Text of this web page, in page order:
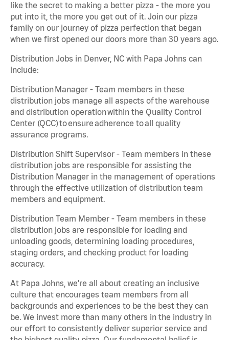
like the secret to making a better pizza - the more you
put into it, the more you get out of it. Join our pizza
family on our journey of pizza perfection that began
when we first opened our doors more than 30 years ago.
Distribution Jobs in Denver, NC with Papa Johns can
include:
Distribution Manager - Team members in these
distribution jobs manage all aspects of the warehouse
and distribution operation within the Quality Control
Center (QCC) to ensure adherence to all quality
assurance programs.
Distribution Shift Supervisor - Team members in these
distribution jobs are responsible for assisting the
Distribution Manager in the management of operations
through the effective utilization of distribution team
members and equipment.
Distribution Team Member - Team members in these
distribution jobs are responsible for loading and
unloading goods, determining loading procedures,
staging orders, and checking product for loading
accuracy.
At Papa Johns, we’re all about creating an inclusive
culture that encourages team members from all
backgrounds and experiences to be the best they can
be. We invest more than many others in the industry in
our effort to consistently deliver superior service and